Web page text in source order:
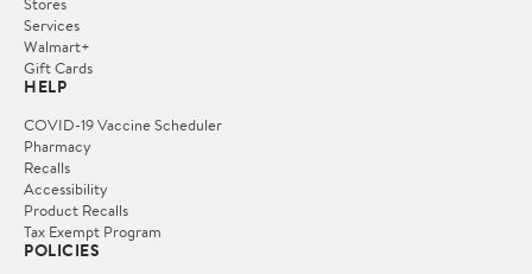
Services
Walmart+
Gift Cards
HELP
COVID-19 Vaccine Scheduler
Pharmacy
Recalls
Accessibility
Product Recalls
Tax Exempt Program
POLICIES